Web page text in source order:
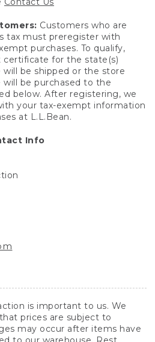
Customers who are
tax must preregister with
purchases. To qualify,
certificate for the state(s)
be shipped or the store
be purchased to the
below. After registering, we
your tax-exempt information
at L.L.Bean.
Info
is important to us. We
prices are subject to
may occur after items have